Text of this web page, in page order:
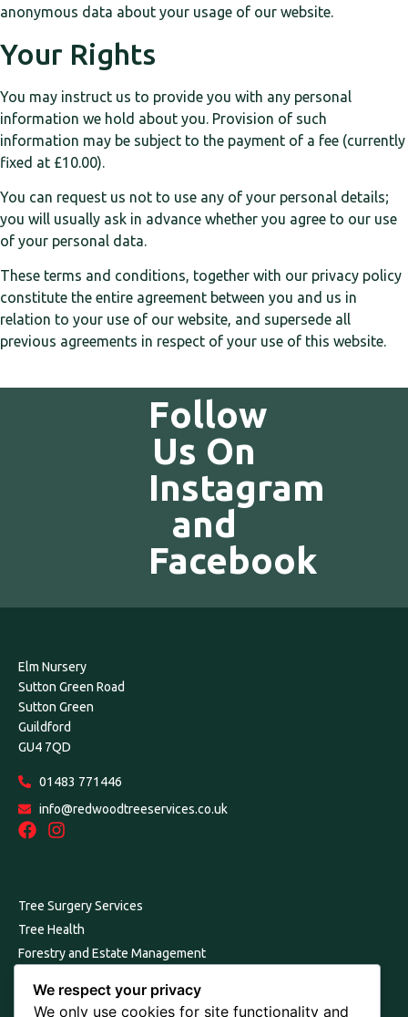
anonymous data about your usage of our website.
Your Rights
You may instruct us to provide you with any personal
information we hold about you. Provision of such
information may be subject to the payment of a fee (currently
fixed at £10.00).
You can request us not to use any of your personal details;
you will usually ask in advance whether you agree to our use
of your personal data.
These terms and conditions, together with our privacy policy
constitute the entire agreement between you and us in
relation to your use of our website, and supersede all
previous agreements in respect of your use of this website.
Follow
Us On
Instagram
and
Facebook
Elm Nursery
Sutton Green Road
Sutton Green
Guildford
GU4 7QD
01483 771446
info@redwoodtreeservices.co.uk
Tree Surgery Services
Tree Health
Forestry and Estate Management
Consultancy, Reports and Surveys
We respect your privacy
We only use cookies for site functionality and